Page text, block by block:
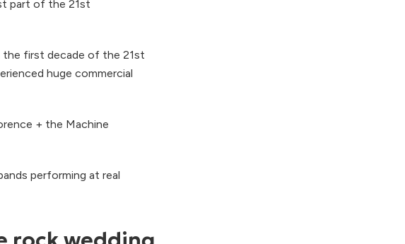
part of the 21st
the first decade of the 21st
huge commercial
+ the Machine
performing at real